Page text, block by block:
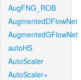
AugFNG_ROB
AugmentedDFlowNet
AugmentedGFlowNet
autoHS
AutoScaler
AutoScaler+